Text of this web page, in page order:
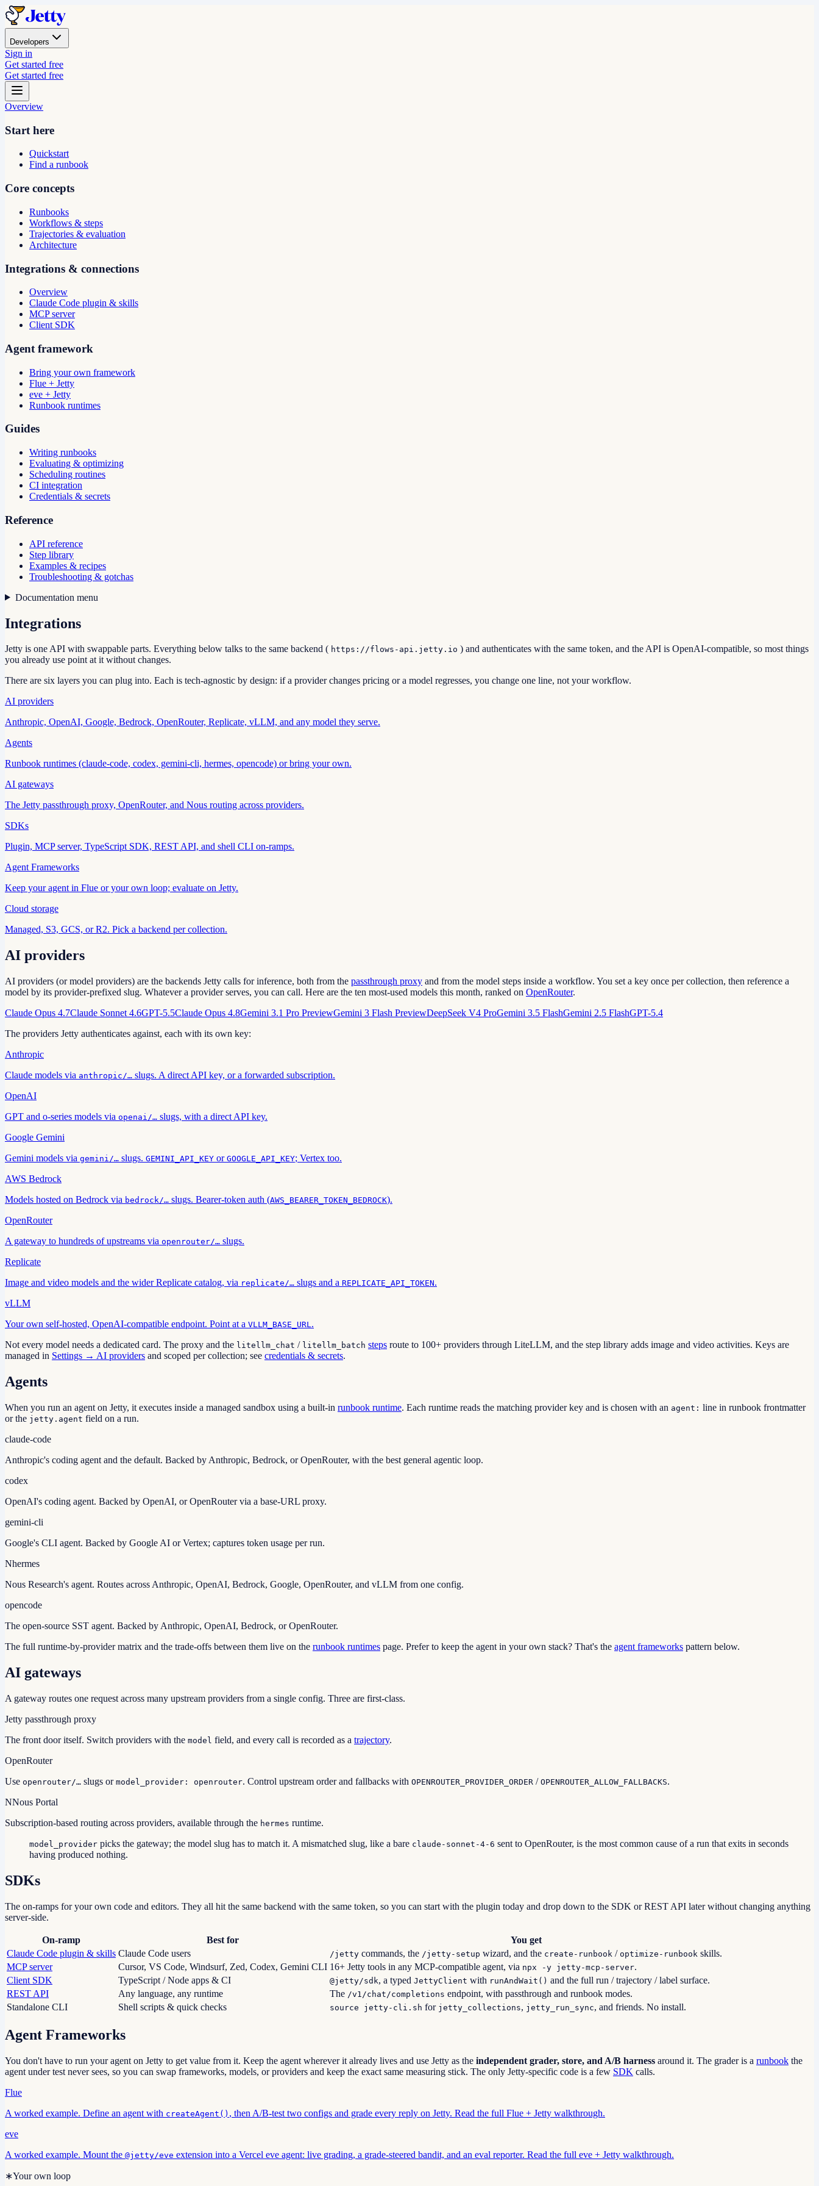
Developers
Sign in
Get started free
Get started free
Overview
Start here
Quickstart
Find a runbook
Core concepts
Runbooks
Workflows & steps
Trajectories & evaluation
Architecture
Integrations & connections
Overview
Claude Code plugin & skills
MCP server
Client SDK
Agent framework
Bring your own framework
Flue + Jetty
eve + Jetty
Runbook runtimes
Guides
Writing runbooks
Evaluating & optimizing
Scheduling routines
CI integration
Credentials & secrets
Reference
API reference
Step library
Examples & recipes
Troubleshooting & gotchas
Documentation menu
Integrations
Jetty is one API with swappable parts. Everything below talks to the same backend ( https://flows-api.jetty.io ) and authenticates with the same token, and the API is OpenAI-compatible, so most things
you already use point at it without changes.
There are six layers you can plug into. Each is tech-agnostic by design: if a provider changes pricing or a model regresses, you change one line, not your workflow.
AI providers
Anthropic, OpenAI, Google, Bedrock, OpenRouter, Replicate, vLLM, and any model they serve.
Agents
Runbook runtimes (claude-code, codex, gemini-cli, hermes, opencode) or bring your own.
AI gateways
The Jetty passthrough proxy, OpenRouter, and Nous routing across providers.
SDKs
Plugin, MCP server, TypeScript SDK, REST API, and shell CLI on-ramps.
Agent Frameworks
Keep your agent in Flue or your own loop; evaluate on Jetty.
Cloud storage
Managed, S3, GCS, or R2. Pick a backend per collection.
AI providers
AI providers (or model providers) are the backends Jetty calls for inference, both from the passthrough proxy and from the model steps inside a workflow. You set a key once per collection, then reference a
model by its provider-prefixed slug. Whatever a provider serves, you can call. Here are the ten most-used models this month, ranked on OpenRouter.
Claude Opus 4.7Claude Sonnet 4.6GPT-5.5Claude Opus 4.8Gemini 3.1 Pro PreviewGemini 3 Flash PreviewDeepSeek V4 ProGemini 3.5 FlashGemini 2.5 FlashGPT-5.4
The providers Jetty authenticates against, each with its own key:
Anthropic
Claude models via anthropic/… slugs. A direct API key, or a forwarded subscription.
OpenAI
GPT and o-series models via openai/… slugs, with a direct API key.
Google Gemini
Gemini models via gemini/… slugs. GEMINI_API_KEY or GOOGLE_API_KEY; Vertex too.
AWS Bedrock
Models hosted on Bedrock via bedrock/… slugs. Bearer-token auth (AWS_BEARER_TOKEN_BEDROCK).
OpenRouter
A gateway to hundreds of upstreams via openrouter/… slugs.
Replicate
Image and video models and the wider Replicate catalog, via replicate/… slugs and a REPLICATE_API_TOKEN.
vLLM
Your own self-hosted, OpenAI-compatible endpoint. Point at a VLLM_BASE_URL.
Not every model needs a dedicated card. The proxy and the litellm_chat / litellm_batch steps route to 100+ providers through LiteLLM, and the step library adds image and video activities. Keys are
managed in Settings → AI providers and scoped per collection; see credentials & secrets.
Agents
When you run an agent on Jetty, it executes inside a managed sandbox using a built-in runbook runtime. Each runtime reads the matching provider key and is chosen with an agent: line in runbook frontmatter
or the jetty.agent field on a run.
claude-code
Anthropic's coding agent and the default. Backed by Anthropic, Bedrock, or OpenRouter, with the best general agentic loop.
codex
OpenAI's coding agent. Backed by OpenAI, or OpenRouter via a base-URL proxy.
gemini-cli
Google's CLI agent. Backed by Google AI or Vertex; captures token usage per run.
Nhermes
Nous Research's agent. Routes across Anthropic, OpenAI, Bedrock, Google, OpenRouter, and vLLM from one config.
opencode
The open-source SST agent. Backed by Anthropic, OpenAI, Bedrock, or OpenRouter.
The full runtime-by-provider matrix and the trade-offs between them live on the runbook runtimes page. Prefer to keep the agent in your own stack? That's the agent frameworks pattern below.
AI gateways
A gateway routes one request across many upstream providers from a single config. Three are first-class.
Jetty passthrough proxy
The front door itself. Switch providers with the model field, and every call is recorded as a trajectory.
OpenRouter
Use openrouter/… slugs or model_provider: openrouter. Control upstream order and fallbacks with OPENROUTER_PROVIDER_ORDER / OPENROUTER_ALLOW_FALLBACKS.
NNous Portal
Subscription-based routing across providers, available through the hermes runtime.
model_provider picks the gateway; the model slug has to match it. A mismatched slug, like a bare claude-sonnet-4-6 sent to OpenRouter, is the most common cause of a run that exits in seconds
having produced nothing.
SDKs
The on-ramps for your own code and editors. They all hit the same backend with the same token, so you can start with the plugin today and drop down to the SDK or REST API later without changing anything
server-side.
On-ramp Best for
You get
Claude Code plugin & skills Claude Code users /jetty commands, the /jetty-setup wizard, and the create-runbook / optimize-runbook skills.
MCP server
Cursor, VS Code, Windsurf, Zed, Codex, Gemini CLI 16+ Jetty tools in any MCP-compatible agent, via npx -y jetty-mcp-server.
Client SDK
TypeScript / Node apps & CI @jetty/sdk, a typed JettyClient with runAndWait() and the full run / trajectory / label surface.
REST API
Any language, any runtime The /v1/chat/completions endpoint, with passthrough and runbook modes.
Standalone CLI
Shell scripts & quick checks source jetty-cli.sh for jetty_collections, jetty_run_sync, and friends. No install.
Agent Frameworks
You don't have to run your agent on Jetty to get value from it. Keep the agent wherever it already lives and use Jetty as the independent grader, store, and A/B harness around it. The grader is a runbook the
agent under test never sees, so you can swap frameworks, models, or providers and keep the exact same measuring stick. The only Jetty-specific code is a few SDK calls.
Flue
A worked example. Define an agent with createAgent() , then A/B-test two configs and grade every reply on Jetty. Read the full Flue + Jetty walkthrough.
eve
A worked example. Mount the @jetty/eve extension into a Vercel eve agent: live grading, a grade-steered bandit, and an eval reporter. Read the full eve + Jetty walkthrough.
∗Your own loop